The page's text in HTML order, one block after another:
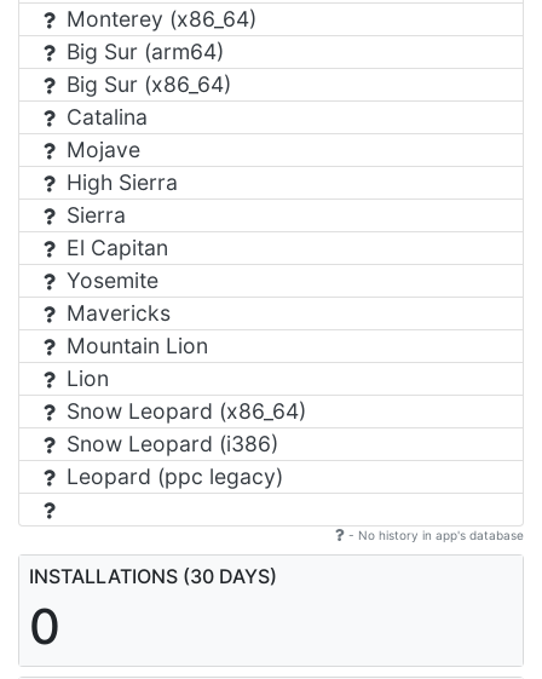
Monterey (x86_64)
Big Sur (arm64)
Big Sur (x86_64)
Catalina
Mojave
High Sierra
Sierra
El Capitan
Yosemite
Mavericks
Mountain Lion
Lion
Snow Leopard (x86_64)
Snow Leopard (i386)
Leopard (ppc legacy)
- No history in app's database
INSTALLATIONS (30 DAYS)
0